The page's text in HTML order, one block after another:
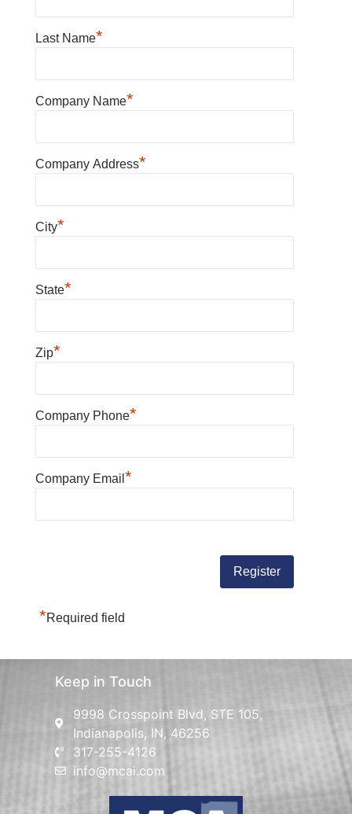
Last Name*
Company Name*
Company Address*
City*
State*
Zip*
Company Phone*
Company Email *
*Required field
Keep in Touch
9998 Crosspoint Blvd, STE 105,
Indianapolis, IN, 46256
317-255-4126
info@mcai.com